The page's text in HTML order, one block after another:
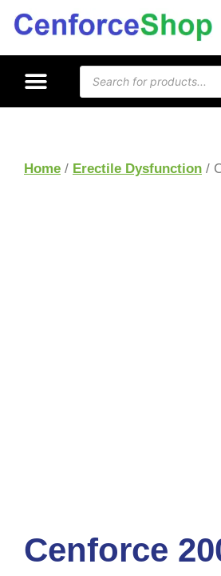
Home / Erectile Dysfunction /
Cenforce